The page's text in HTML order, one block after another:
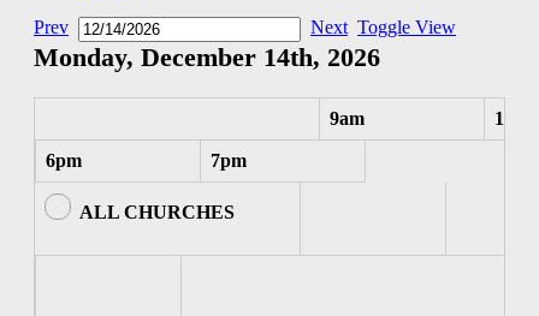
Prev
Next Toggle View
Monday, December 14th, 2026
9am 10am
6pm 7pm
ALL CHURCHES